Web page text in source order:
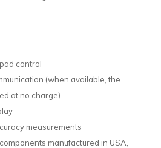
control
(when available, the
at no charge)
measurements
manufactured in USA,